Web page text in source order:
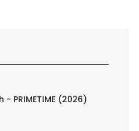
PRIMETIME (2026)